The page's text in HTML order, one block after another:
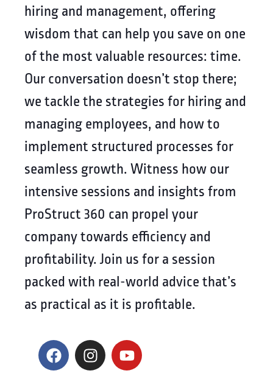
hiring and management, offering
wisdom that can help you save on one
of the most valuable resources: time.
Our conversation doesn’t stop there;
we tackle the strategies for hiring and
managing employees, and how to
implement structured processes for
seamless growth. Witness how our
intensive sessions and insights from
ProStruct 360 can propel your
company towards efficiency and
profitability. Join us for a session
packed with real-world advice that’s
as practical as it is profitable.